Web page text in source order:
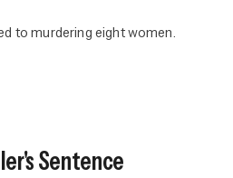
to murdering eight women.
Sentence